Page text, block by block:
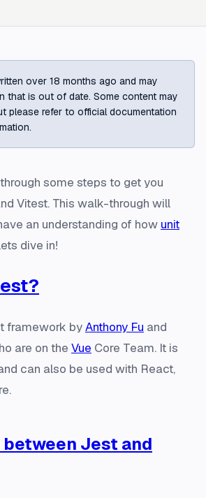
over 18 months ago and may
that is out of date. Some content may
please refer to official documentation
some steps to get you
Vitest. This walk-through will
an understanding of how unit
dive in!
framework byAnthony Fu and
are on the Vue Core Team. It is
can also be used with React,
Jest and